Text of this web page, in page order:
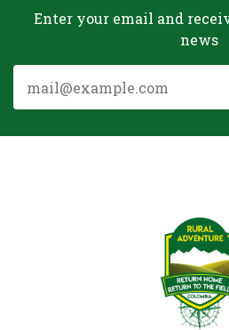
Enter your email and
news